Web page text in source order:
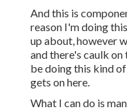
And this is
reason I'm doing
up about, however
and there's caulk on
be doing this kind
gets on here.
What I can do is